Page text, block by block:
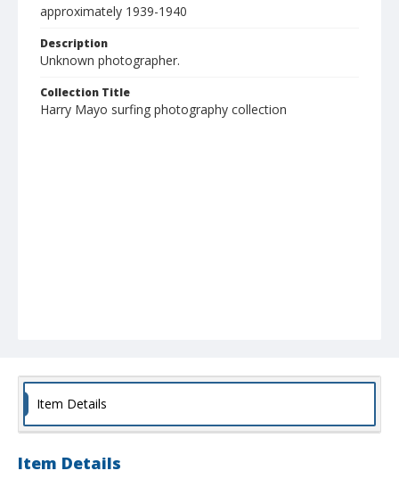
approximately 1939-1940
Description
Unknown photographer.
Collection Title
Harry Mayo surfing photography collection
Item Details
Item Details